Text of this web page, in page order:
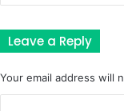
Leave a Reply
Your email address will